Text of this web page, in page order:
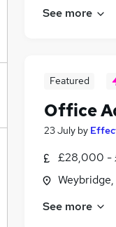
See more
Featured
Office
23 July by
£28,000 -
See more